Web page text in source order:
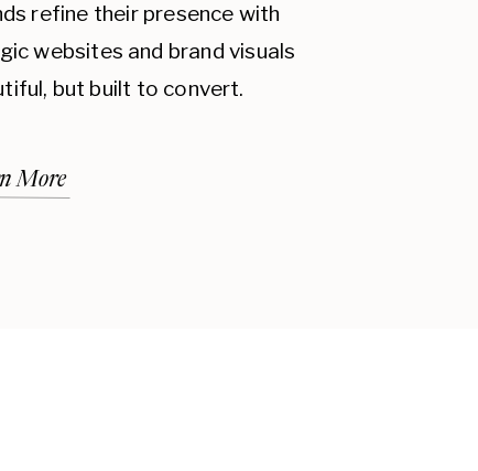
more recognizable but also
know what to expect from
efforts more effective.
More
refine their presence with
websites and brand visuals
but built to convert.